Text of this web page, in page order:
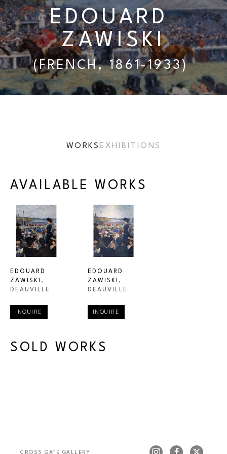
EDOUARD
ZAWISKI
(FRENCH, 1861-1933)
WORKS EXHIBITIONS
AVAILABLE WORKS
EDOUARD
ZAWISKI ,
DEAUVILLE
INQUIRE
EDOUARD
ZAWISKI
,
DEAUVILLE
INQUIRE
SOLD WORKS